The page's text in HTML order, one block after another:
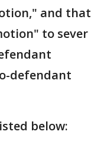
and that
to sever
defendant
below: